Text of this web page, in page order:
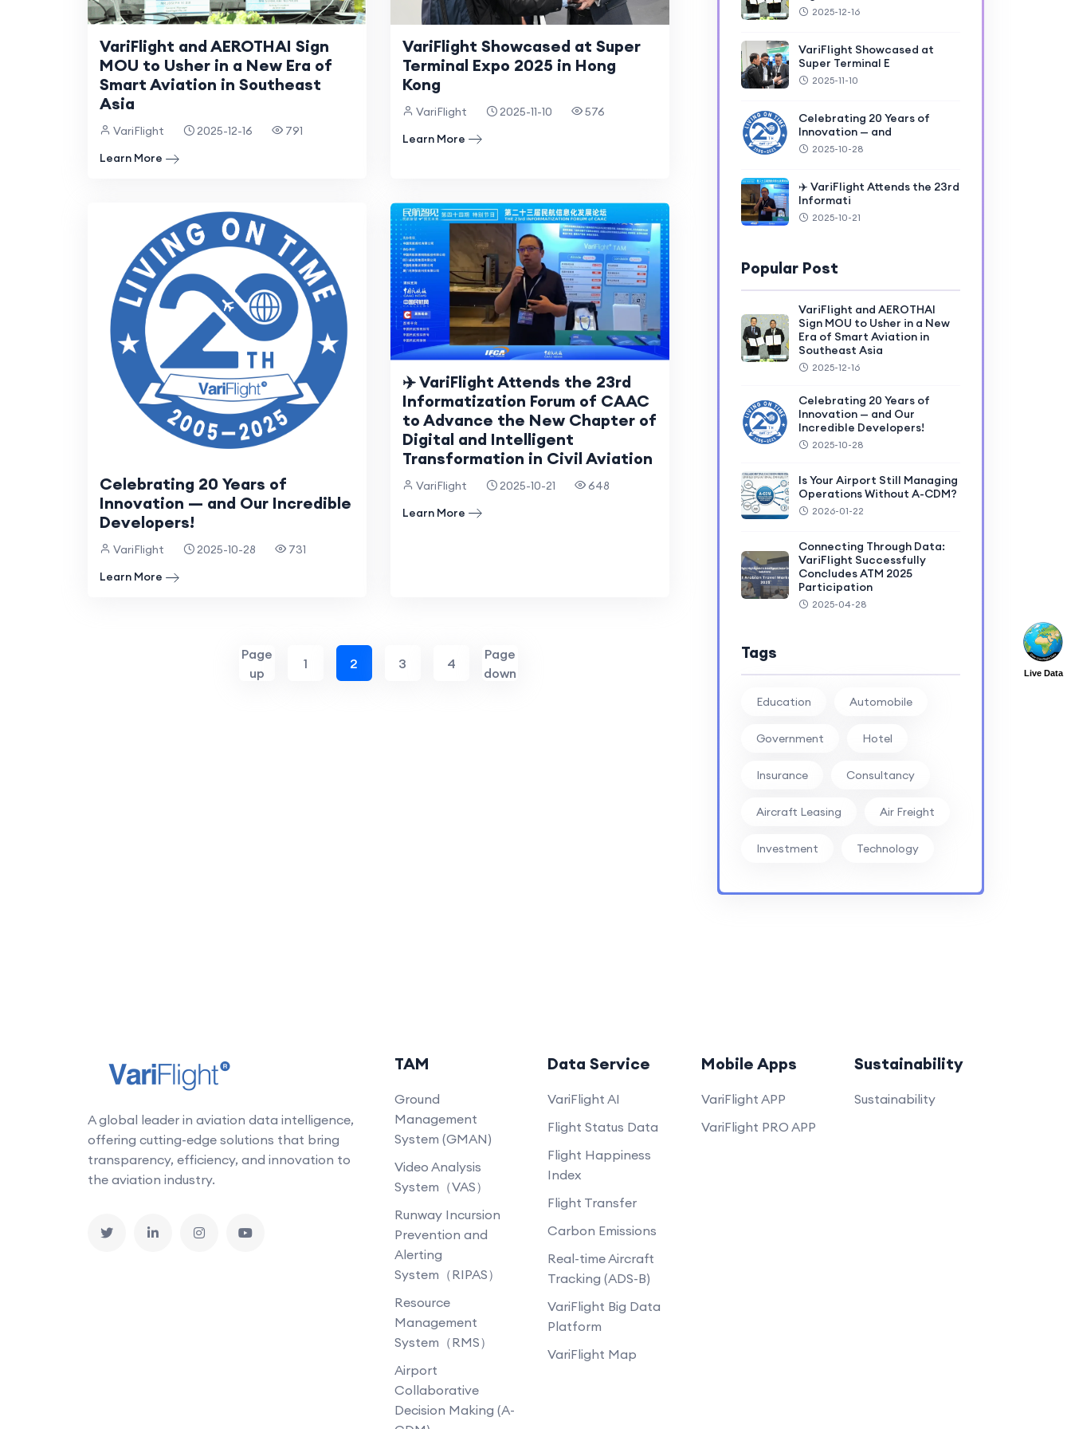
VariFlight and AEROTHAI Sign
MOU to Usher in a New Era of
Smart Aviation in Southeast
Asia
VariFlight 2025-12-16
791
Learn More
VariFlight Showcased at Super
Terminal Expo 2025 in Hong
Kong
VariFlight 2025-11-10
576
Learn More
Celebrating 20 Years of
Innovation — and Our Incredible
Developers!
VariFlight 2025-10-28
731
Learn More
✈️ VariFlight Attends the 23rd
Informatization Forum of CAAC
to Advance the New Chapter of
Digital and Intelligent
Transformation in Civil Aviation
VariFlight 2025-10-21
648
Learn More
Page
up
1 2 3 4
Page
down
2025-12-16
VariFlight Showcased at
Super Terminal E
2025-11-10
Celebrating 20 Years of
Innovation — and
2025-10-28
✈️ VariFlight Attends the 23rd
Informati
2025-10-21
Popular Post
VariFlight and AEROTHAI
Sign MOU to Usher in a New
Era of Smart Aviation in
Southeast Asia
2025-12-16
Celebrating 20 Years of
Innovation — and Our
Incredible Developers!
2025-10-28
Is Your Airport Still Managing
Operations Without A-CDM?
2026-01-22
Connecting Through Data:
VariFlight Successfully
Concludes ATM 2025
Participation
2025-04-28
Tags
Education Automobile
Government Hotel
Insurance Consultancy
Aircraft Leasing Air Freight
Investment Technology
A global leader in aviation data intelligence,
offering cutting-edge solutions that bring
transparency, efficiency, and innovation to
the aviation industry.
TAM
Ground
Management
System (GMAN)
Video Analysis
System（VAS）
Runway Incursion
Prevention and
Alerting
System（RIPAS）
Resource
Management
System（RMS）
Airport
Collaborative
Decision Making (A-
Data Service
VariFlight AI
Flight Status Data
Flight Happiness
Index
Flight Transfer
Carbon Emissions
Real-time Aircraft
Tracking (ADS-B)
VariFlight Big Data
Platform
VariFlight Map
Mobile Apps
VariFlight APP
VariFlight PRO APP
Sustainability
Sustainability
Live Data